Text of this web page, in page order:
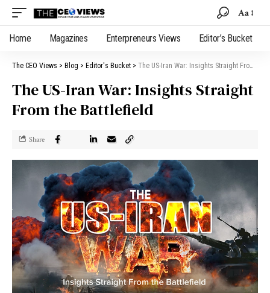
Aa
Home Magazines Enterpreneurs Views Editor’s Bucket
The CEO Views > Blog > Editor's Bucket > The US-Iran War: Insights Straight From the Battlefield
The US-Iran War: Insights Straight
From the Battlefield
Share